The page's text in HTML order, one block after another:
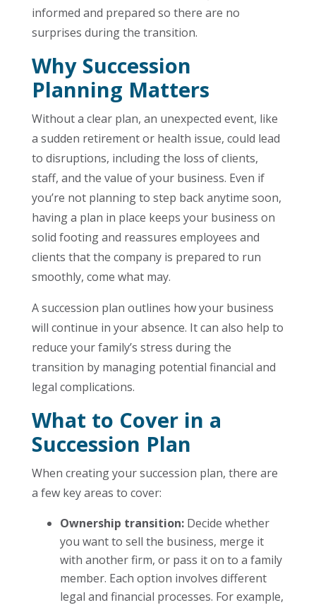
informed and prepared so there are no
surprises during the transition.
Why Succession
Planning Matters
Without a clear plan, an unexpected event, like
a sudden retirement or health issue, could lead
to disruptions, including the loss of clients,
staff, and the value of your business. Even if
you’re not planning to step back anytime soon,
having a plan in place keeps your business on
solid footing and reassures employees and
clients that the company is prepared to run
smoothly, come what may.
A succession plan outlines how your business
will continue in your absence. It can also help to
reduce your family’s stress during the
transition by managing potential financial and
legal complications.
What to Cover in a
Succession Plan
When creating your succession plan, there are
a few key areas to cover:
Ownership transition:Decide whether
you want to sell the business, merge it
with another firm, or pass it on to a family
member. Each option involves different
legal and financial processes. For example,